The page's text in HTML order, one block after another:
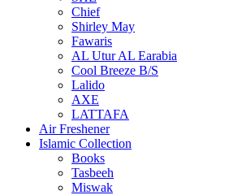
Chief
Shirley May
Fawaris
AL Utur AL Earabia
Cool Breeze B/S
Lalido
AXE
LATTAFA
Air Freshener
Islamic Collection
Books
Tasbeeh
Miswak